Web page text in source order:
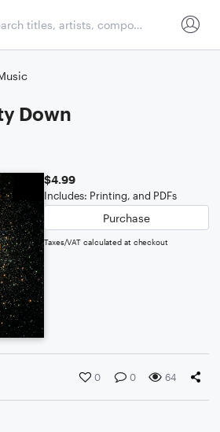
Down
$4.99
Includes: Printing, and PDFs
Purchase
Taxes/VAT calculated at checkout
0 0 64